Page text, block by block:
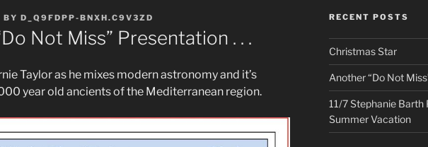
BY D_Q9FDPP-BNXH.C9V3ZD
Not Miss” Presentation . . .
Taylor as he mixes modern astronomy and it’s
year old ancients of the Mediterranean region.
RECENT POSTS
Christmas Star
Another “Do Not
11/7 Stephanie Barth
Summer Vacation